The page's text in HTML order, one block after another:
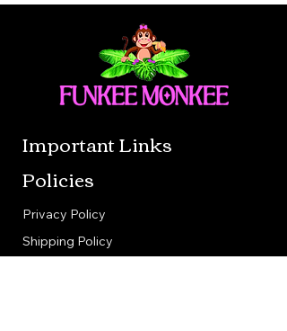
Important Links
Policies
Privacy Policy
Shipping Policy